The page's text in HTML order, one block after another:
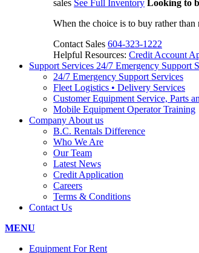
sales See Full Inventory Looking to
When the choice is to buy rather
Contact Sales 604-323-1222
Helpful Resources: Credit Account
Support Services 24/7 Emergency Support
24/7 Emergency Support Services
Fleet Logistics • Delivery Services
Customer Equipment Service, Parts
Mobile Equipment Operator Training
Company About us
B.C. Rentals Difference
Who We Are
Our Team
Latest News
Credit Application
Careers
Terms & Conditions
Contact Us
MENU
Equipment For Rent